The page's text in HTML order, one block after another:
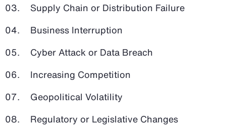
Supply Chain or Distribution Failure
Business Interruption
Cyber Attack or Data Breach
Increasing Competition
Geopolitical Volatility
Regulatory or Legislative Changes